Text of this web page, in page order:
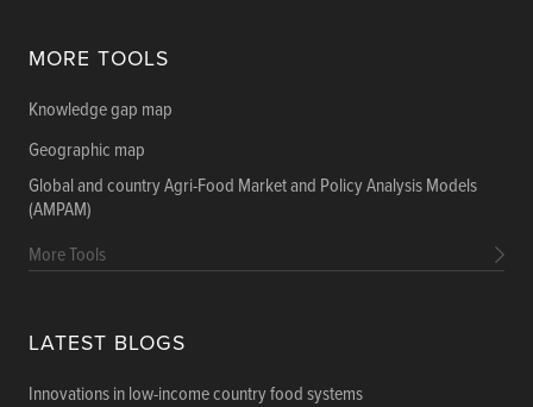
MORE TOOLS
Knowledge gap map
Geographic map
Global and country Agri-Food Market and Policy Analysis Models
(AMPAM)
More Tools
LATEST BLOGS
Innovations in low-income country food systems